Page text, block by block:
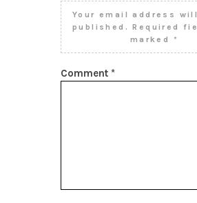
Your email address
published.
Required
marked *
Comment *